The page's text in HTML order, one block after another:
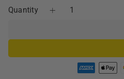
price
Quantity